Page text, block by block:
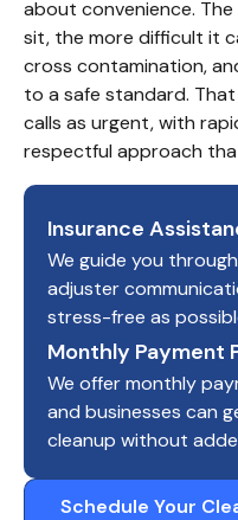
about convenience.
sit, the more difficult it
cross contamination,
to a safe standard.
calls as urgent, with
respectful approach
Insurance
We guide you
adjuster
stress-free as
Monthly Payment
We offer monthly
and businesses can
cleanup without
Schedule Your